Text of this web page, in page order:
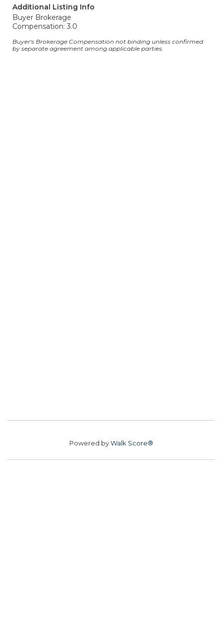
Additional Listing Info
Buyer Brokerage
Compensation: 3.0
Buyer's Brokerage Compensation not binding unless confirmed
by separate agreement among applicable parties.
Powered byWalk Score®